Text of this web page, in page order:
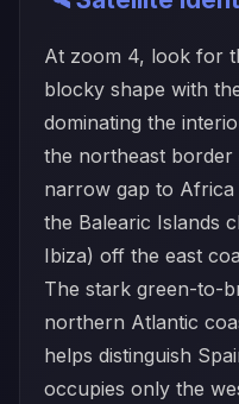
At zoom 4, look for
blocky shape with
dominating the
the northeast
narrow gap to Africa
the Balearic Islands
Ibiza) off the east
The stark green-to-
northern Atlantic
helps distinguish
occupies only the